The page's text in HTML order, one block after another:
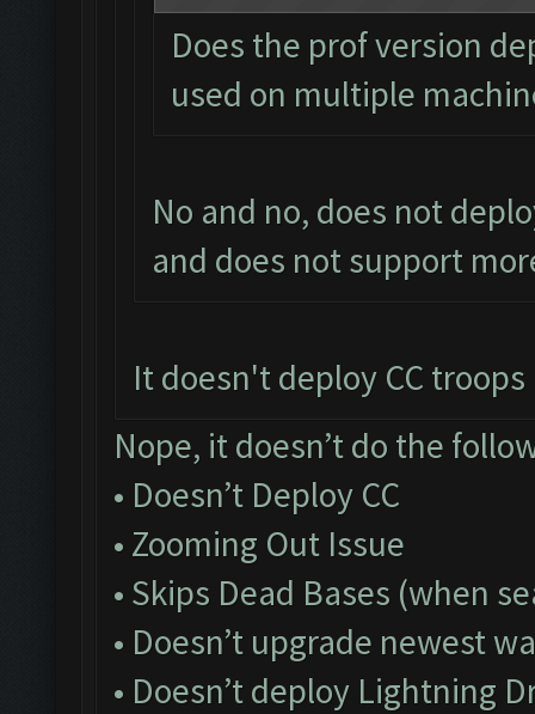
Does the prof version
used on multiple
No and no, does not
and does not support
It doesn't deploy CC troops
Nope, it doesn’t do the
• Doesn’t Deploy CC
• Zooming Out Issue
• Skips Dead Bases (when
• Doesn’t upgrade newest
• Doesn’t deploy Lightning